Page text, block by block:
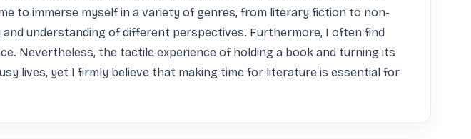
to immerse myself in a variety of genres, from literary fiction to non-
understanding of different perspectives. Furthermore, I often find
Nevertheless, the tactile experience of holding a book and turning its
lives, yet I firmly believe that making time for literature is essential for